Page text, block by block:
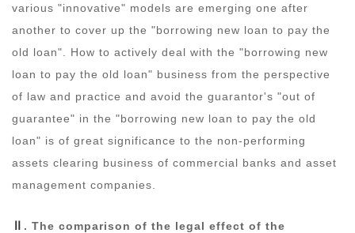
various "innovative" models are emerging one after
another to cover up the "borrowing new loan to pay the
old loan". How to actively deal with the "borrowing new
loan to pay the old loan" business from the perspective
of law and practice and avoid the guarantor's "out of
guarantee" in the "borrowing new loan to pay the old
loan" is of great significance to the non-performing
assets clearing business of commercial banks and asset
management companies.
. The comparison of the legal effect of the